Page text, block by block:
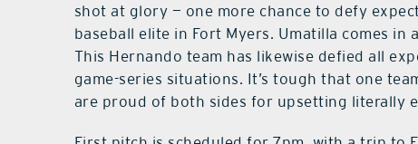
shot at glory — one more chance to defy
baseball elite in Fort Myers. Umatilla comes in
This Hernando team has likewise defied all
game-series situations. It’s tough that one
are proud of both sides for upsetting literally